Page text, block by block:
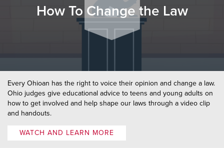
How To Change the Law
Every Ohioan has the right to voice their opinion and change a law.
Ohio judges give educational advice to teens and young adults on
how to get involved and help shape our laws through a video clip
and handouts.
WATCH AND LEARN MORE